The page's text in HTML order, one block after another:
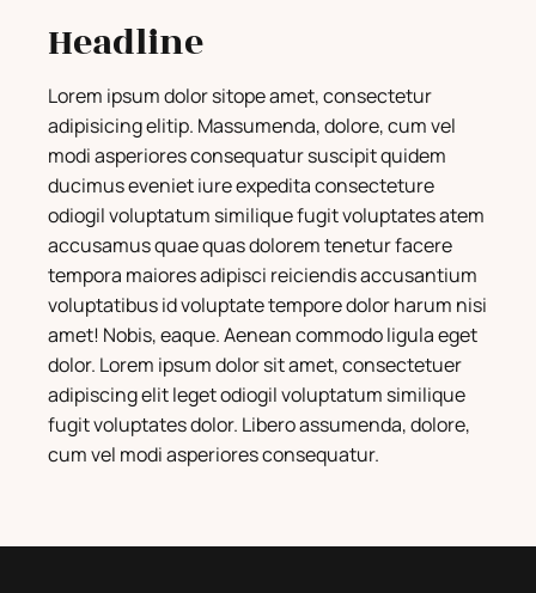
Headline
Lorem ipsum dolor sitope amet, consectetur
adipisicing elitip. Massumenda, dolore, cum vel
modi asperiores consequatur suscipit quidem
ducimus eveniet iure expedita consecteture
odiogil voluptatum similique fugit voluptates atem
accusamus quae quas dolorem tenetur facere
tempora maiores adipisci reiciendis accusantium
voluptatibus id voluptate tempore dolor harum nisi
amet! Nobis, eaque. Aenean commodo ligula eget
dolor. Lorem ipsum dolor sit amet, consectetuer
adipiscing elit leget odiogil voluptatum similique
fugit voluptates dolor. Libero assumenda, dolore,
cum vel modi asperiores consequatur.